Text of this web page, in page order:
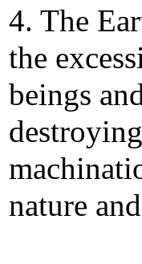
4. The
the
beings
nature